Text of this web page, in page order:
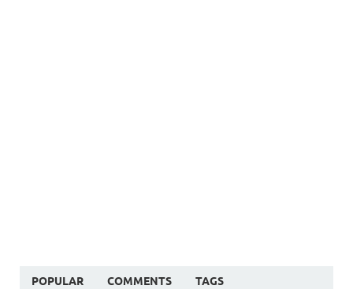
POPULAR COMMENTS TAGS